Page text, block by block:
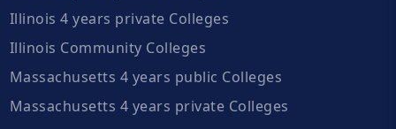
Illinois 4 years private Colleges
Illinois Community Colleges
Massachusetts 4 years public Colleges
Massachusetts 4 years private Colleges